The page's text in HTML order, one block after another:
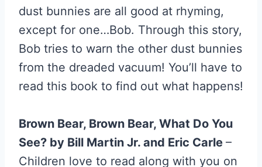
dust bunnies are all good at rhyming,
except for one…Bob. Through this story,
Bob tries to warn the other dust bunnies
from the dreaded vacuum! You’ll have to
read this book to find out what happens!
Brown Bear, Brown Bear, What Do You
See? by Bill Martin Jr. and Eric Carle –
Children love to read along with you on